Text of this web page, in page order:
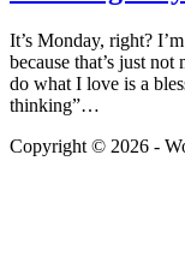
It’s Monday, right?
because that’s just
do what I love is a
thinking”…
Copyright © 2026 -